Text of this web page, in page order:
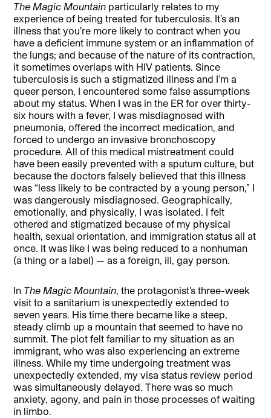
The Magic Mountain particularly relates to my
experience of being treated for tuberculosis. It’s an
illness that you’re more likely to contract when you
have a deficient immune system or an inflammation of
the lungs; and because of the nature of its contraction,
it sometimes overlaps with HIV patients. Since
tuberculosis is such a stigmatized illness and I’m a
queer person, I encountered some false assumptions
about my status. When I was in the ER for over thirty-
six hours with a fever, I was misdiagnosed with
pneumonia, offered the incorrect medication, and
forced to undergo an invasive bronchoscopy
procedure. All of this medical mistreatment could
have been easily prevented with a sputum culture, but
because the doctors falsely believed that this illness
was “less likely to be contracted by a young person,” I
was dangerously misdiagnosed. Geographically,
emotionally, and physically, I was isolated. I felt
othered and stigmatized because of my physical
health, sexual orientation, and immigration status all at
once. It was like I was being reduced to a nonhuman
(a thing or a label) — as a foreign, ill, gay person.
In The Magic Mountain, the protagonist’s three-week
visit to a sanitarium is unexpectedly extended to
seven years. His time there became like a steep,
steady climb up a mountain that seemed to have no
summit. The plot felt familiar to my situation as an
immigrant, who was also experiencing an extreme
illness. While my time undergoing treatment was
unexpectedly extended, my visa status review period
was simultaneously delayed. There was so much
anxiety, agony, and pain in those processes of waiting
in limbo.